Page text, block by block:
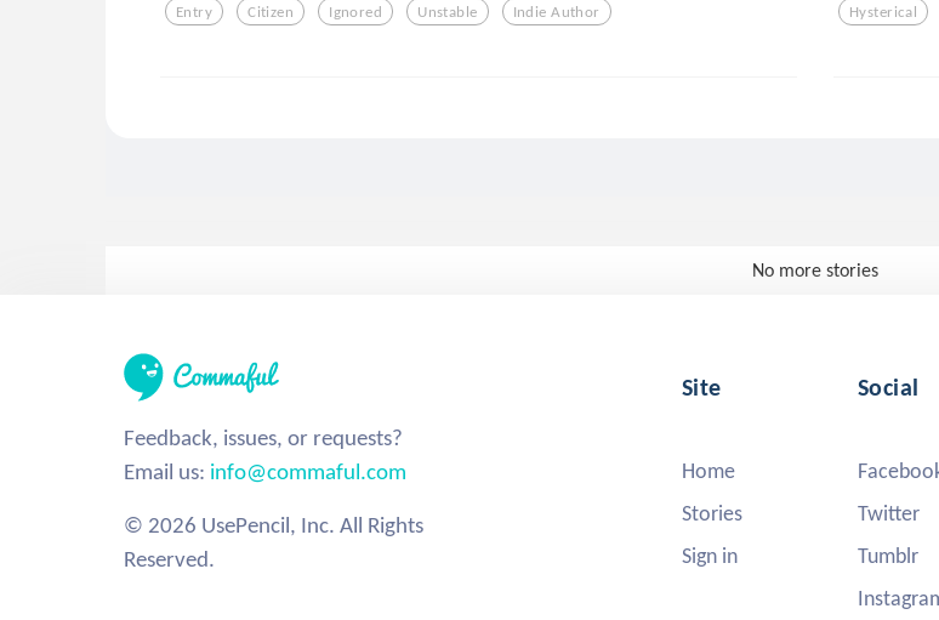
Entry Citizen Ignored Unstable Indie Author Hysterical
No more stories
Feedback, issues, or requests?
Email us: info@commaful.com
© 2026 UsePencil, Inc. All Rights
Reserved.
Site
Home
Stories
Sign in
Social
Twitter
Tumblr